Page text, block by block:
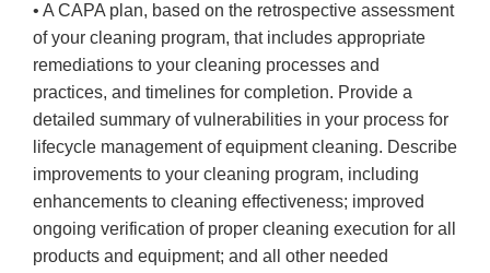
• A CAPA plan, based on the retrospective assessment
of your cleaning program, that includes appropriate
remediations to your cleaning processes and
practices, and timelines for completion. Provide a
detailed summary of vulnerabilities in your process for
lifecycle management of equipment cleaning. Describe
improvements to your cleaning program, including
enhancements to cleaning effectiveness; improved
ongoing verification of proper cleaning execution for all
products and equipment; and all other needed